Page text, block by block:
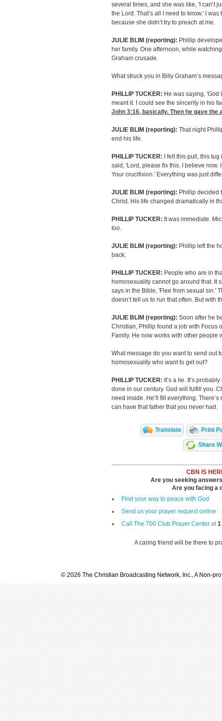
several times, and she was like, 'I can’t
the Lord. That’s all I need to know.' I
because she didn’t try to preach at me.
JULIE BLIM (reporting): Phillip
her family. One afternoon, while
Graham crusade.
What struck you in Billy Graham’s
PHILLIP TUCKER: He was saying,
meant it. I could see the sincerity in his
John 3:16, basically. Then he gave
JULIE BLIM (reporting): That night
end his life.
PHILLIP TUCKER: I felt this pull, this
said, 'Lord, please fix this. I believe
Your crucifixion.' Everything was just
JULIE BLIM (reporting): Phillip decided
Christ. His life changed dramatically in
PHILLIP TUCKER: It was immediate.
too.
JULIE BLIM (reporting): Phillip left the
back.
PHILLIP TUCKER: People who are in
homosexuality cannot go around that. It
says in the Bible, 'Flee from sexual sin.'
doesn’t tell us to run that often. But with
JULIE BLIM (reporting): Soon after he
Christian, Phillip found a job with Focus
Family. He now works with other people
What message do you want to send out
homosexuality who want to get out?
PHILLIP TUCKER: It’s a lie. It’s
done in our century. God will fulfill you.
need inside. He’ll fill everything.
can have that father that you never had.
Translate Print
Share
CBN IS
Are you seeking
Are you facing a
Find your way to peace with God
Send us your prayer request online
Call The 700 Club Prayer Center at1
A caring friend will be there to
© 2026 The Christian Broadcasting Network, Inc., A Non-